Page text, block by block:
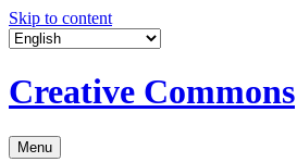
Skip to content
Creative Commons
Menu